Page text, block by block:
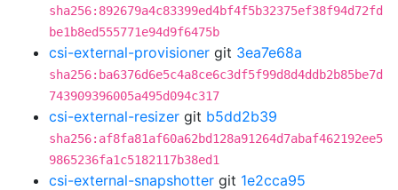
sha256:892679a4c83399ed4bf4f5b32375ef38f94d72fd
be1b8ed555771e94d9f6475b
csi-external-provisioner git 3ea7e68a
sha256:ba6376d6e5c4a8ce6c3df5f99d8d4ddb2b85be7d
743909396005a495d094c317
csi-external-resizer git b5dd2b39
sha256:af8fa81af60a62bd128a91264d7abaf462192ee5
9865236fa1c5182117b38ed1
csi-external-snapshotter git 1e2cca95